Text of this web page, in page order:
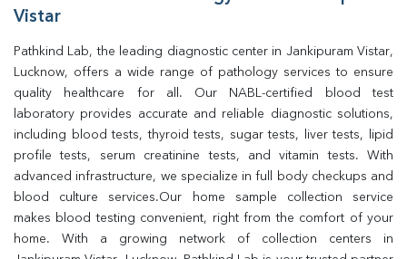
Vistar
Pathkind Lab, the leading diagnostic center in Jankipuram Vistar,
Lucknow, offers a wide range of pathology services to ensure
quality healthcare for all. Our NABL-certified blood test
laboratory provides accurate and reliable diagnostic solutions,
including blood tests, thyroid tests, sugar tests, liver tests, lipid
profile tests, serum creatinine tests, and vitamin tests. With
advanced infrastructure, we specialize in full body checkups and
blood culture services.Our home sample collection service
makes blood testing convenient, right from the comfort of your
home. With a growing network of collection centers in